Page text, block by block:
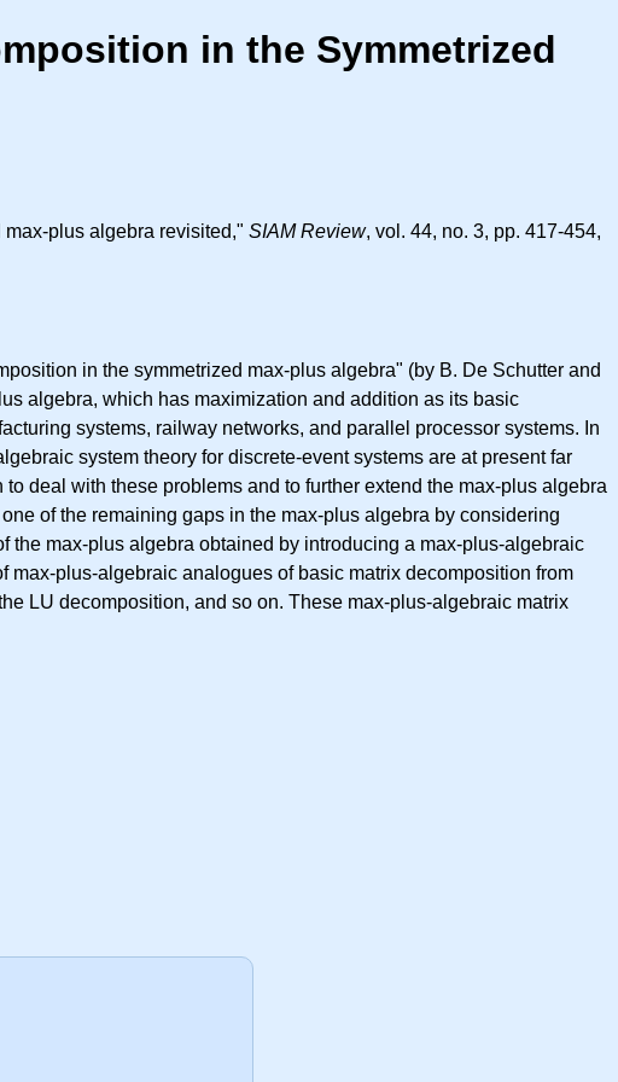
in the Symmetrized
plus algebra revisited," SIAM Review, vol. 44, no. 3, pp. 417-454,
in the symmetrized max-plus algebra" (by B. De Schutter and
algebra, which has maximization and addition as its basic
systems, railway networks, and parallel processor systems. In
system theory for discrete-event systems are at present far
deal with these problems and to further extend the max-plus algebra
of the remaining gaps in the max-plus algebra by considering
max-plus algebra obtained by introducing a max-plus-algebraic
plus-algebraic analogues of basic matrix decomposition from
LU decomposition, and so on. These max-plus-algebraic matrix